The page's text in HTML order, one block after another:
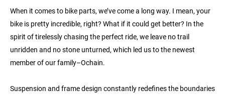
When it comes to bike parts, we’ve come a long way. I mean, your
bike is pretty incredible, right? What if it could get better? In the
spirit of tirelessly chasing the perfect ride, we leave no trail
unridden and no stone unturned, which led us to the newest
member of our family–Ochain.
Suspension and frame design constantly redefines the boundaries